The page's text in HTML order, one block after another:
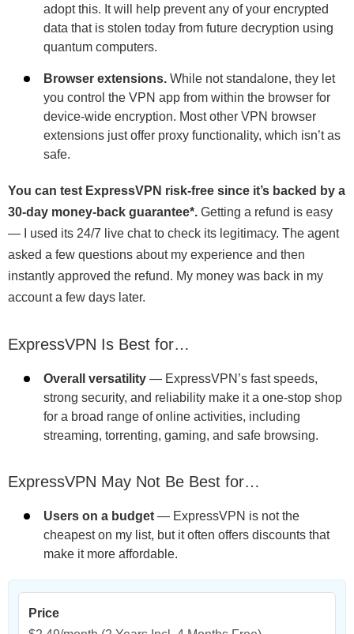
adopt this. It will help prevent any of your encrypted
data that is stolen today from future decryption using
quantum computers.
Browser extensions. While not standalone, they let
you control the VPN app from within the browser for
device-wide encryption. Most other VPN browser
extensions just offer proxy functionality, which isn’t as
safe.
You can test ExpressVPN risk-free since it’s backed by a
30-day money-back guarantee*. Getting a refund is easy
— I used its 24/7 live chat to check its legitimacy. The agent
asked a few questions about my experience and then
instantly approved the refund. My money was back in my
account a few days later.
ExpressVPN Is Best for…
Overall versatility — ExpressVPN’s fast speeds,
strong security, and reliability make it a one-stop shop
for a broad range of online activities, including
streaming, torrenting, gaming, and safe browsing.
ExpressVPN May Not Be Best for…
Users on a budget — ExpressVPN is not the
cheapest on my list, but it often offers discounts that
make it more affordable.
Price